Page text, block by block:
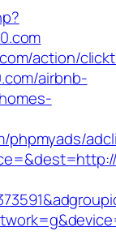
action/
airbnb-
phpmyads/